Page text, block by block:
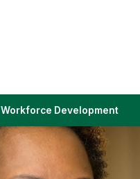
Workforce Development